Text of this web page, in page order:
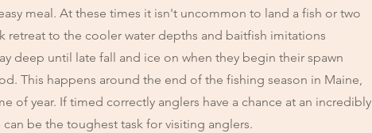
meal. At these times it isn't uncommon to land a fish or two
retreat to the cooler water depths and baitfish imitations
deep until late fall and ice on when they begin their spawn
This happens around the end of the fishing season in Maine,
of year. If timed correctly anglers have a chance at an incredibly
be the toughest task for visiting anglers.